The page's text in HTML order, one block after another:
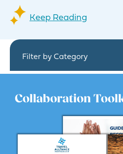
Keep Reading
Filter by Category
Collaboration